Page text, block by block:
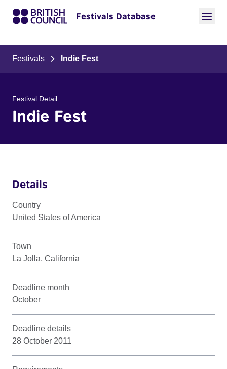
Festivals Database
Festivals Indie Fest
Festival Detail
Indie Fest
Details
Country
United States of America
Town
La Jolla, California
Deadline month
October
Deadline details
28 October 2011